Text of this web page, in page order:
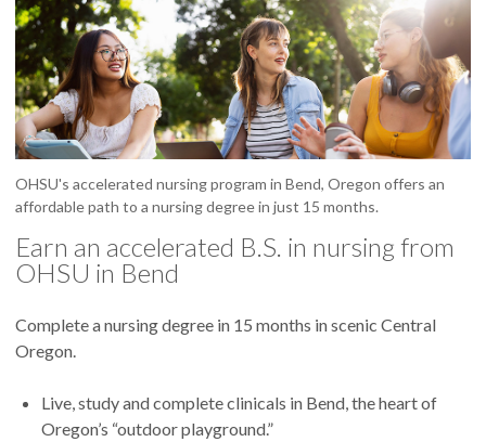
OHSU's accelerated nursing program in Bend, Oregon offers an
affordable path to a nursing degree in just 15 months.
Earn an accelerated B.S. in nursing from
OHSU in Bend
Complete a nursing degree in 15 months in scenic Central
Oregon.
Live, study and complete clinicals in Bend, the heart of
Oregon’s “outdoor playground.”